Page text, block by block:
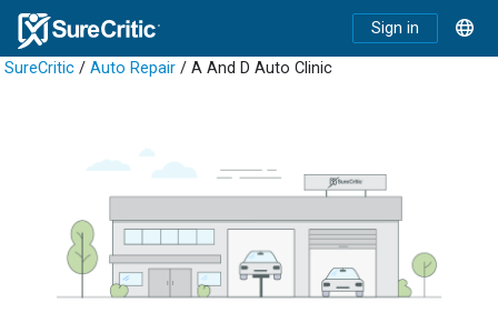
Sign in
SureCritic / Auto Repair / A And D Auto Clinic